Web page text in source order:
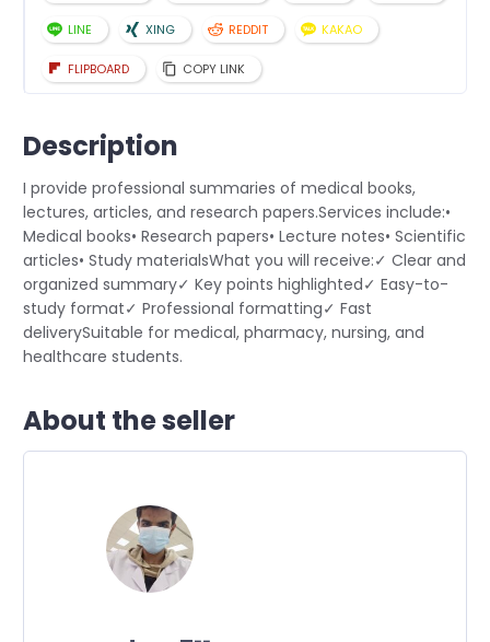
LINE XING REDDIT KAKAO
FLIPBOARD COPY LINK
Description
I provide professional summaries of medical books,
lectures, articles, and research papers.Services include:•
Medical books• Research papers• Lecture notes• Scientific
articles• Study materialsWhat you will receive:✓ Clear and
organized summary✓ Key points highlighted✓ Easy-to-
study format✓ Professional formatting✓ Fast
deliverySuitable for medical, pharmacy, nursing, and
healthcare students.
About the seller